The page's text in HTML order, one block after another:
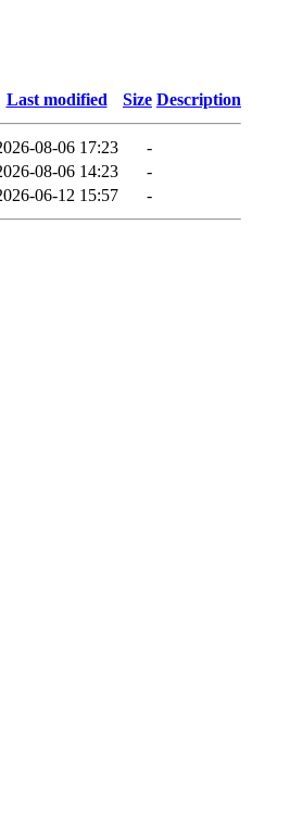
Last modified Size Description
08-06 17:23
-
08-06 14:23
-
06-12 15:57 -